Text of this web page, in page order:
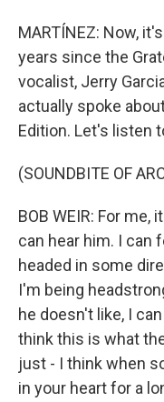
MARTÍNEZ: Now,
years since the
vocalist, Jerry
actually spoke
Edition. Let's listen
(SOUNDBITE OF
BOB WEIR: For
can hear him. I can
headed in some
I'm being
he doesn't like, I
think this is what
just - I think when
in your heart for a